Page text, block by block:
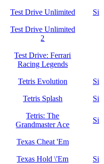
Test Drive Unlimited Si
Test Drive Unlimited
2
Test Drive: Ferrari
Racing Legends
Tetris Evolution Si
Tetris Splash Si
Tetris: The
Grandmaster Ace
Si
Texas Cheat 'Em
Texas Hold \'Em Si